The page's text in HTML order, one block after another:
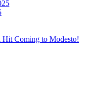
Coming to Modesto!